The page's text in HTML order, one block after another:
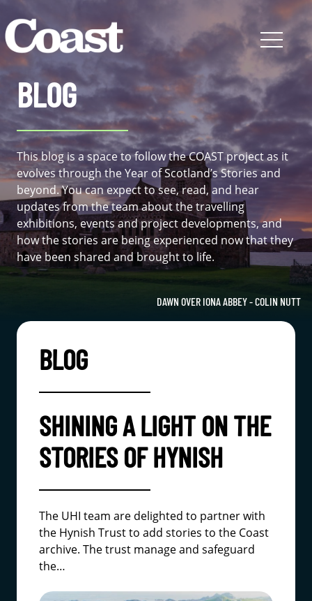
BLOG
This blog is a space to follow the COAST project as it
evolves through the Year of Scotland’s Stories and
beyond. You can expect to see, read, and hear
updates from the team about the travelling
exhibitions, events and project developments, and
how the stories are being experienced now that they
have been shared and brought to life.
DAWN OVER IONA ABBEY - COLIN NUTT
BLOG
SHINING A LIGHT ON THE
STORIES OF HYNISH
The UHI team are delighted to partner with
the Hynish Trust to add stories to the Coast
archive. The trust manage and safeguard
the…